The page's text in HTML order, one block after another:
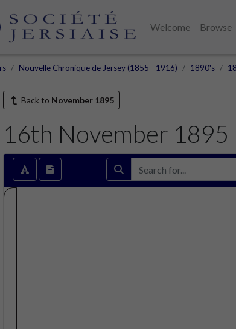
Welcome Browse
Nouvelle Chronique de Jersey (1855 - 1916) 1890's
Back to November 1895
16th November 1895